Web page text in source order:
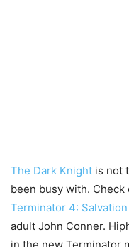
The Dark Knight is not
been busy with.
Terminator 4: Salvation
adult John Conner.